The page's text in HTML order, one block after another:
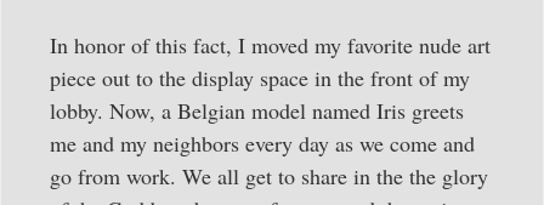
In honor of this fact, I moved my favorite nude art
piece out to the display space in the front of my
lobby. Now, a Belgian model named Iris greets
me and my neighbors every day as we come and
go from work. We all get to share in the the glory